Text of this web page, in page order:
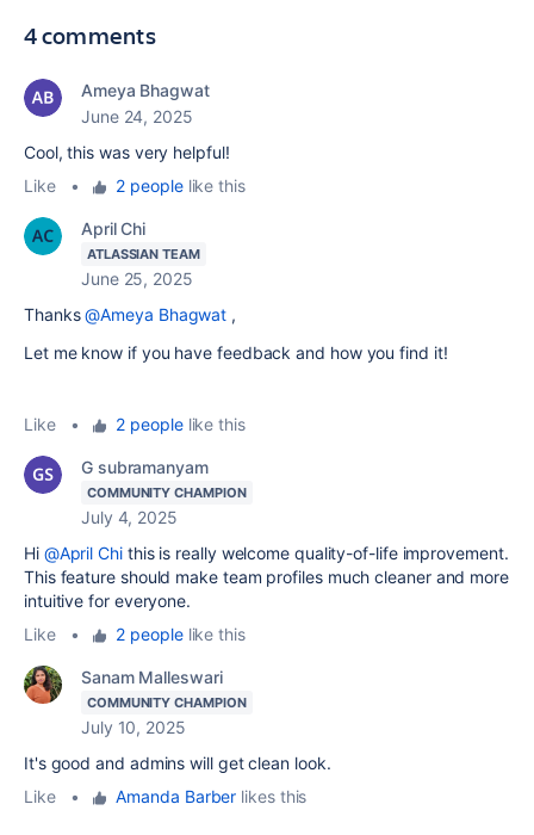
4 comments
Ameya Bhagwat
June 24, 2025
Cool, this was very helpful!
Like
• 2 peoplelike this
April Chi
ATLASSIAN TEAM
June 25, 2025
Thanks@Ameya Bhagwat ,
Let me know if you have feedback and how you find it!
Like • 2 peoplelike this
G subramanyam
COMMUNITY CHAMPION
July 4, 2025
Hi @April Chithis is really welcome quality-of-life improvement.
This feature should make team profiles much cleaner and more
intuitive for everyone.
Like
• 2 peoplelike this
Sanam Malleswari
COMMUNITY CHAMPION
July 10, 2025
It's good and admins will get clean look.
Like
• Amanda Barber likes this